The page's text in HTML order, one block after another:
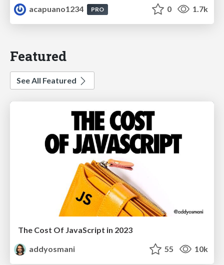
acapuano1234
PRO 0 1.7k
Featured
See All Featured
The Cost Of JavaScript in 2023
addyosmani
55 10k